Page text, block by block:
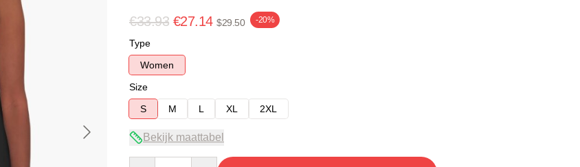
€33.93 €27.14 $29.50 -20%
Type
Women
Size
S
M L XL 2XL
Bekijk maattabel